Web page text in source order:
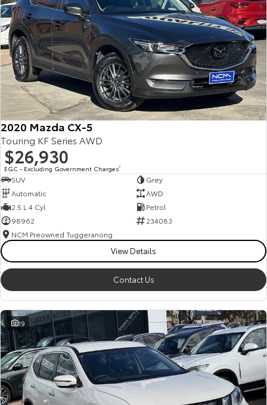
2020 Mazda CX-5
Touring KF Series AWD
$26,930
EGC - Excluding Government Charges2
SUV
Grey
Automatic
AWD
2.5 L 4 Cyl
Petrol
98962
234083
NCM Preowned Tuggeranong
View Details
Contact Us
19